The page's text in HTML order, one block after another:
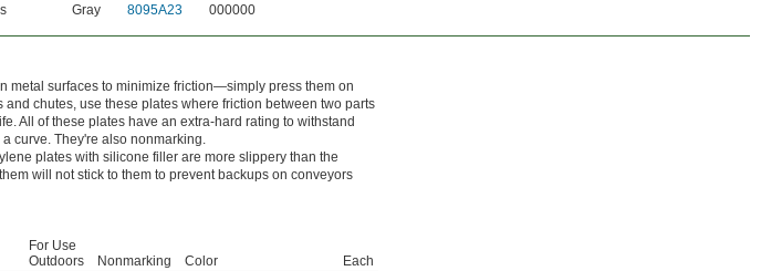
Gray 8095A23 000000
metal surfaces to minimize friction—simply press them on
chutes, use these plates where friction between two parts
All of these plates have an extra-hard rating to withstand
curve. They're also nonmarking.
plates with silicone filler are more slippery than the
will not stick to them to prevent backups on conveyors
For Use
Outdoors
Nonmarking Color
Each